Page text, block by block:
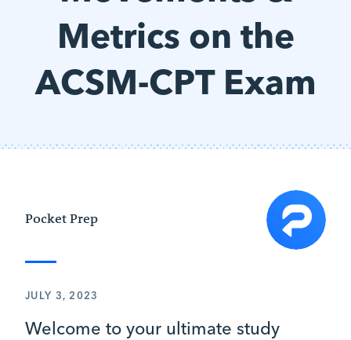
Metrics on the
ACSM-CPT Exam
Pocket Prep
JULY 3, 2023
Welcome to your ultimate study